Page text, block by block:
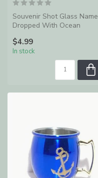
Souvenir Shot Glass Name
Dropped With Ocean
$4.99
In stock